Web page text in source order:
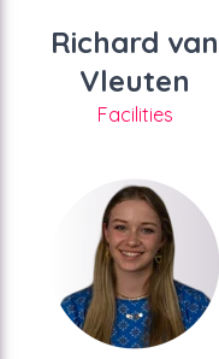
Richard van
Vleuten
Facilities